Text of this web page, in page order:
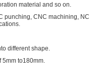
material and so on.
punching, CNC machining, NC
different shape.
5mm to180mm.